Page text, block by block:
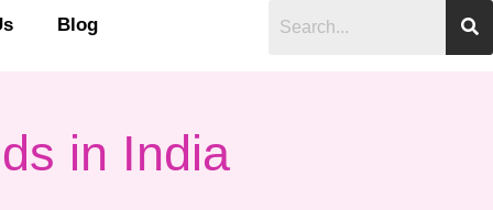
Blog
in India